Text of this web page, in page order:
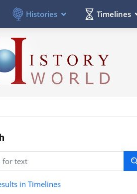
Histories Timelines
in Timelines